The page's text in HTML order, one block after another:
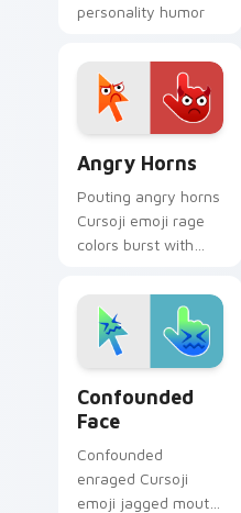
personality humor
pointer with blue
comic charm.
Angry Horns
Pouting angry horns
Cursoji emoji rage
colors burst with
across your pointer
and click pair.
Confounded
Face
Confounded
enraged Cursoji
emoji jagged mouth